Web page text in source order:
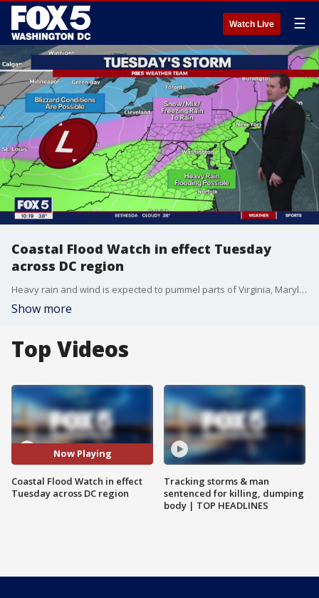
Watch Live ☰
Coastal Flood Watch in effect Tuesday
across DC region
Heavy rain and wind is expected to pummel parts of Virginia, Maryland and D.C. on Tuesday, FOX 5 meteorologist Mike Thomas has the latest forecast.
Show more
Top Videos
Now Playing
Coastal Flood Watch in effect
Tuesday across DC region
Tracking storms & man
sentenced for killing, dumping
body | TOP HEADLINES